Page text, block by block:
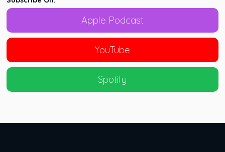
Apple Podcast
YouTube
Spotify